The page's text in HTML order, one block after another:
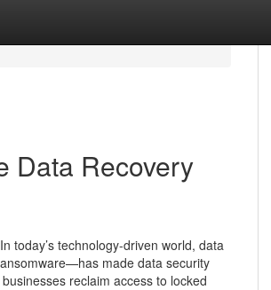
Data Recovery
today’s technology-driven world, data
made data security
reclaim access to locked